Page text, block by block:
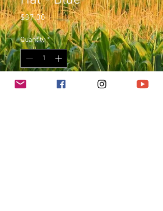
$37.00Price
Quantity *
Add to Cart